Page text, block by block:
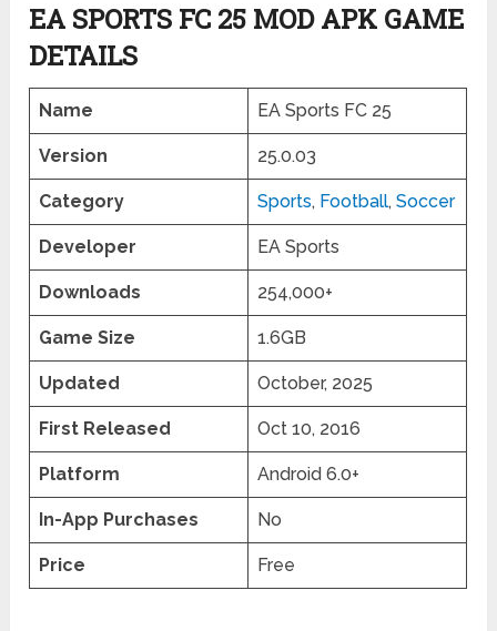
EA SPORTS FC 25 MOD APK GAME
DETAILS
Name EA Sports FC 25
Version 25.0.03
Category Sports, Football,Soccer
Developer EA Sports
Downloads 254,000+
Game Size 1.6GB
Updated October, 2025
First Released Oct 10, 2016
Platform Android 6.0+
In-App Purchases No
Price Free